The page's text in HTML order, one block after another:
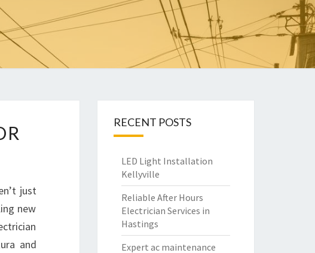
just
new
and
RECENT POSTS
LED Light Installation
Kellyville
Reliable After Hours
Electrician Services in
Hastings
Expert ac maintenance